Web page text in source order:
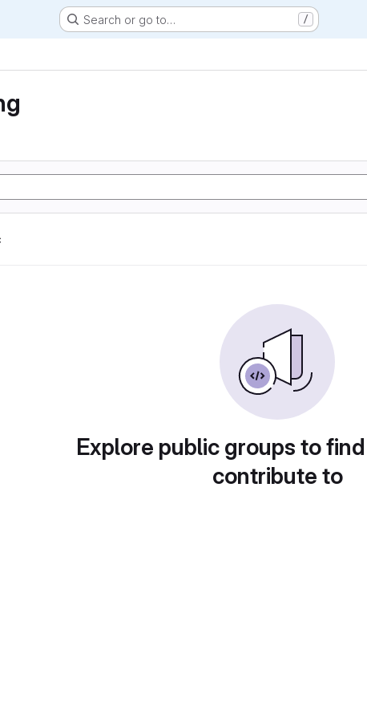
Search or go to… /
Explore public groups to
contribute to